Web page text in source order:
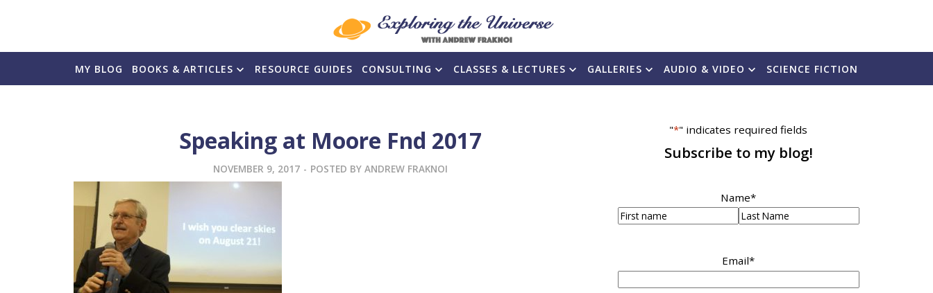
MY BLOG BOOKS & ARTICLES RESOURCE GUIDES CONSULTING CLASSES & LECTURES GALLERIES AUDIO & VIDEO SCIENCE FICTION
Speaking at Moore Fnd 2017
NOVEMBER 9, 2017 - POSTED BY ANDREW FRAKNOI
"*" indicates required fields
Subscribe to my blog!
Name*
Email*